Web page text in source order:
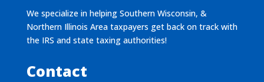
We specialize in helping Southern Wisconsin, &
Northern Illinois Area taxpayers get back on track with
the IRS and state taxing authorities!
Contact